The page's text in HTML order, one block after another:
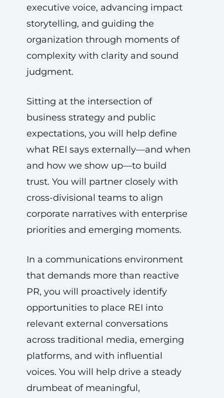
executive voice, advancing impact
storytelling, and guiding the
organization through moments of
complexity with clarity and sound
judgment.
Sitting at the intersection of
business strategy and public
expectations, you will help define
what REI says externally—and when
and how we show up—to build
trust. You will partner closely with
cross-divisional teams to align
corporate narratives with enterprise
priorities and emerging moments.
In a communications environment
that demands more than reactive
PR, you will proactively identify
opportunities to place REI into
relevant external conversations
across traditional media, emerging
platforms, and with influential
voices. You will help drive a steady
drumbeat of meaningful,